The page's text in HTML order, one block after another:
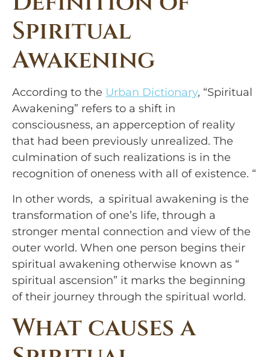
Spiritual
Awakening
According to the Urban Dictionary, “Spiritual
Awakening” refers to a shift in
consciousness, an apperception of reality
that had been previously unrealized. The
culmination of such realizations is in the
recognition of oneness with all of existence. “
In other words,  a spiritual awakening is the
transformation of one’s life, through a
stronger mental connection and view of the
outer world. When one person begins their
spiritual awakening otherwise known as “
spiritual ascension” it marks the beginning
of their journey through the spiritual world.
What causes a